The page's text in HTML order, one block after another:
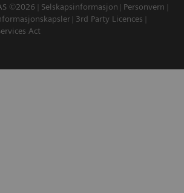
©2026 Selskapsinformasjon
Personvern
3rd Party Licences
Act